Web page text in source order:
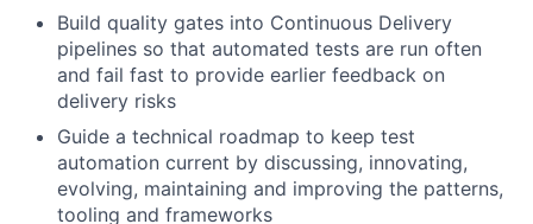
Build quality gates into Continuous Delivery
pipelines so that automated tests are run often
and fail fast to provide earlier feedback on
delivery risks
Guide a technical roadmap to keep test
automation current by discussing, innovating,
evolving, maintaining and improving the patterns,
tooling and frameworks